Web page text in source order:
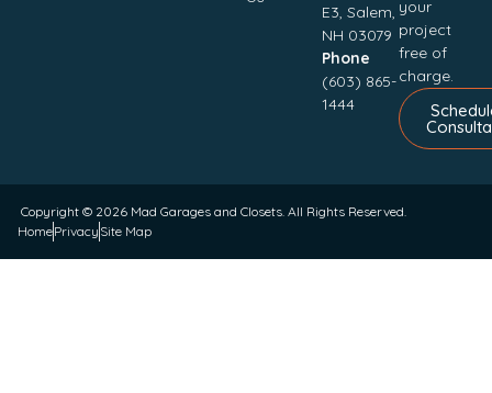
E3, Salem,
NH 03079
Phone
(603) 865-
1444
your
project
free of
charge.
Copyright © 2026 Mad Garages and Closets. All Rights Reserved.
HomePrivacy Site Map